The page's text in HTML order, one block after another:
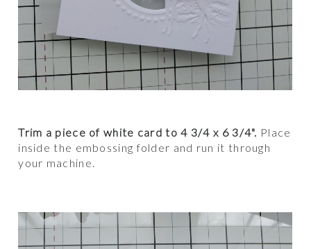
Trim a piece of white card to 4 3/4 x 6 3/4". Place
inside the embossing folder and run it through
your machine.